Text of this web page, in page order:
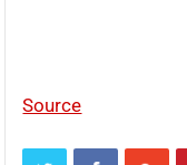
Source